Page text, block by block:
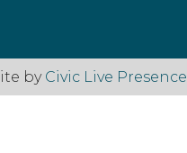
by Civic Live Presence